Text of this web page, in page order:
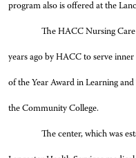
program also is offered at the
The HACC Nursing
years ago by HACC to serve
of the Year Award in Learning
the Community College.
The center, which was